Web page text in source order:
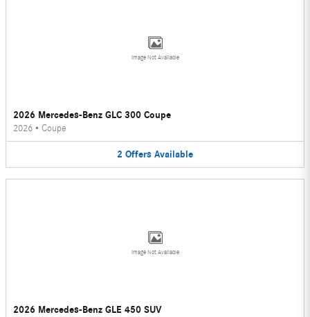
Image Not Available
2026 Mercedes-Benz GLC 300 Coupe
2026 • Coupe
2 Offers Available
Image Not Available
2026 Mercedes-Benz GLE 450 SUV